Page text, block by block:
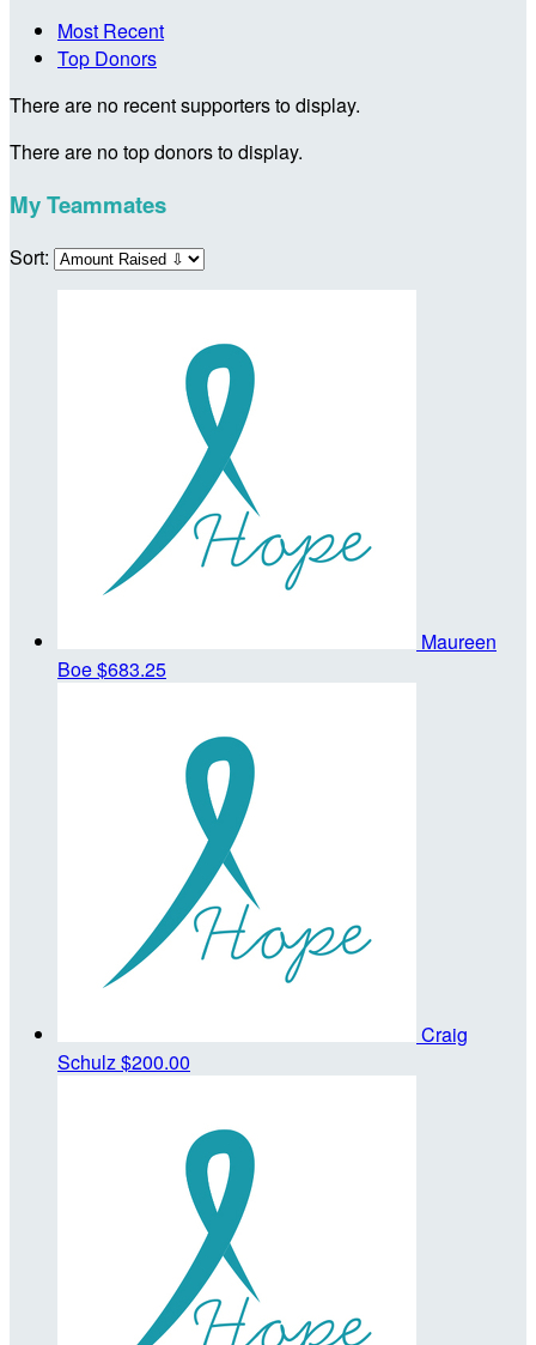
Most Recent
Top Donors
There are no recent supporters to display.
There are no top donors to display.
My Teammates
Sort:
Maureen
Boe$683.25
Craig
Schulz $200.00